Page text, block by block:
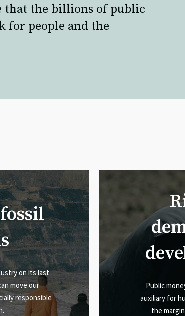
that the billions of public
for people and the
on its last
move our
responsible
Public
auxiliary for
the